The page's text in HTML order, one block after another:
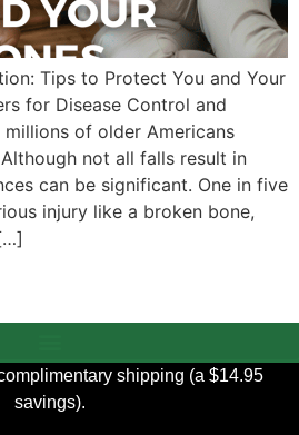
Tips to Protect You and Your
for Disease Control and
of older Americans
not all falls result in
can be significant. One in five
injury like a broken bone,
shipping (a $14.95
savings).